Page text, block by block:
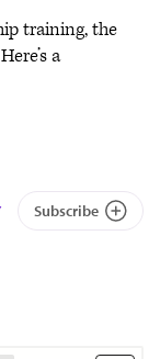
training, the
a
Subscribe